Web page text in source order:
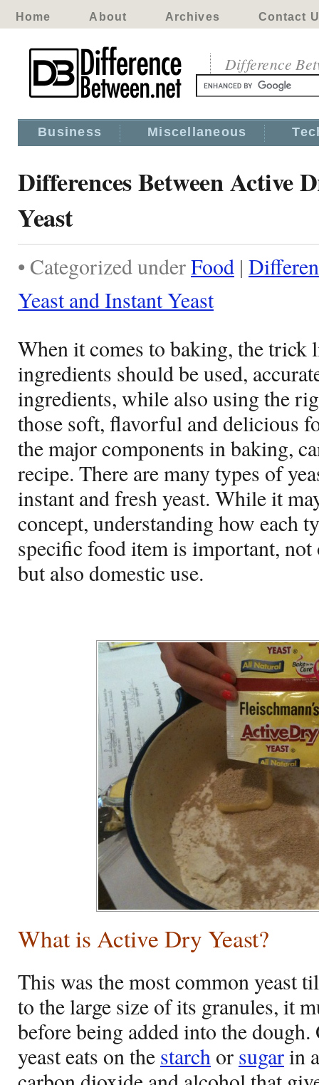
Home About Archives Contact
Difference
Business Miscellaneous
Differences Between Active
Yeast
• Categorized underFood |
Yeast and Instant Yeast
When it comes to baking, the trick
ingredients should be used,
ingredients, while also using the
those soft, flavorful and delicious
the major components in baking,
recipe. There are many types of
instant and fresh yeast. While it
concept, understanding how each
specific food item is important,
but also domestic use.
What is Active Dry Yeast?
This was the most common yeast
to the large size of its granules, it
before being added into the dough.
yeast eats on the starch or sugarin